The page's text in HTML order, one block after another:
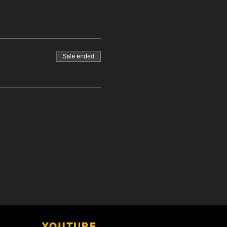
Sale ended